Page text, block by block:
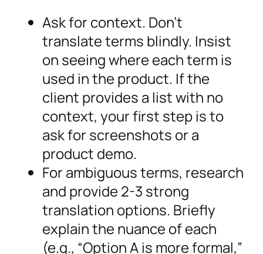
Ask for context. Don’t
translate terms blindly. Insist
on seeing where each term is
used in the product. If the
client provides a list with no
context, your first step is to
ask for screenshots or a
product demo.
For ambiguous terms, research
and provide 2-3 strong
translation options. Briefly
explain the nuance of each
(e.g., “Option A is more formal,”